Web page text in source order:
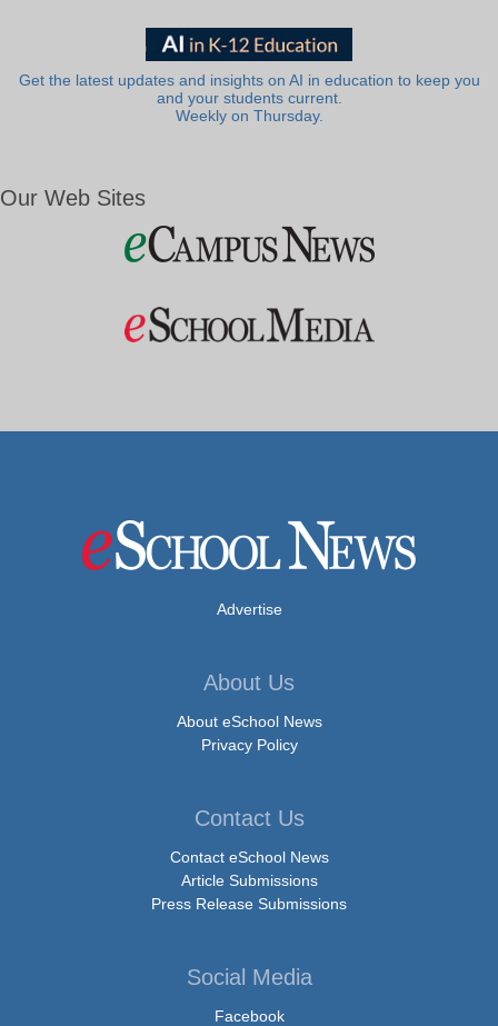
Get the latest updates and insights on AI in education to keep you
and your students current.
Weekly on Thursday.
Our Web Sites
Advertise
About Us
About eSchool News
Privacy Policy
Contact Us
Contact eSchool News
Article Submissions
Press Release Submissions
Social Media
Facebook